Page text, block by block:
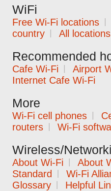
WiFi
Free Wi-Fi locations |
country | All
Recommended
Cafe Wi-Fi | Airport
Internet Cafe Wi-Fi
More
Wi-Fi cell phones |
routers | Wi-Fi
Wireless/
About Wi-Fi | About
Standard
| Wi-Fi
Glossary | Helpful